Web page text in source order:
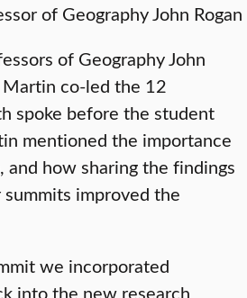
of Geography John Rogan
of Geography John
Martin co-led the 12
spoke before the student
mentioned the importance
and how sharing the findings
improved the
we incorporated
into the new research